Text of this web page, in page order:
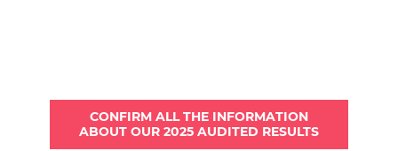
CONFIRM ALL THE INFORMATION
ABOUT OUR 2025 AUDITED RESULTS